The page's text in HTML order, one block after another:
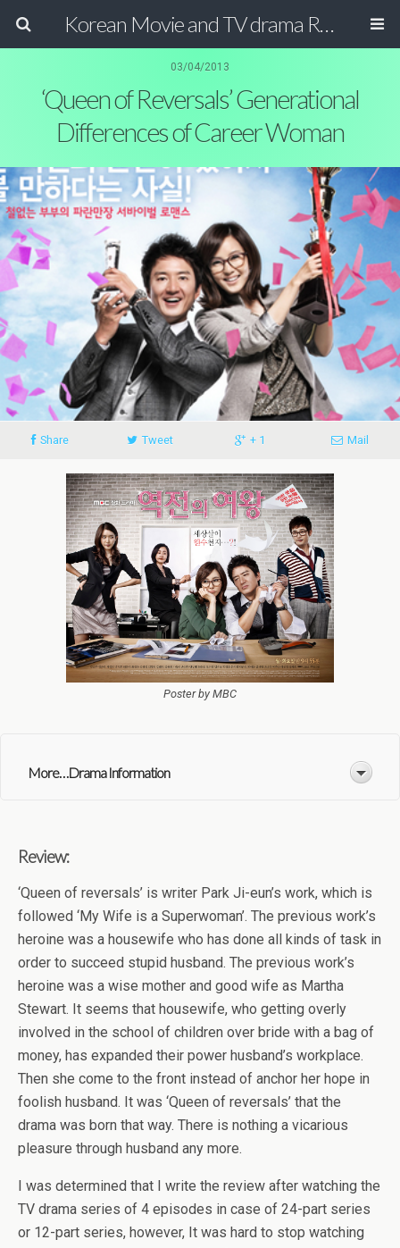
Korean Movie and TV drama Review Magazine
03/04/2013
‘Queen of Reversals’ Generational
Differences of Career Woman
Share Tweet + 1 Mail
Poster by MBC
More. . .Drama Information
Review:
‘Queen of reversals’ is writer Park Ji-eun’s work, which is
followed ‘My Wife is a Superwoman’. The previous work’s
heroine was a housewife who has done all kinds of task in
order to succeed stupid husband. The previous work’s
heroine was a wise mother and good wife as Martha
Stewart. It seems that housewife, who getting overly
involved in the school of children over bride with a bag of
money, has expanded their power husband’s workplace.
Then she come to the front instead of anchor her hope in
foolish husband. It was ‘Queen of reversals’ that the
drama was born that way. There is nothing a vicarious
pleasure through husband any more.
I was determined that I write the review after watching the
TV drama series of 4 episodes in case of 24-part series
or 12-part series, however, It was hard to stop watching